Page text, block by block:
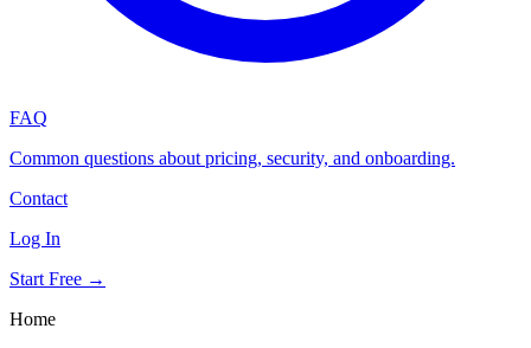
FAQ
Common questions about pricing, security, and onboarding.
Contact
Log In
Start Free →
Home